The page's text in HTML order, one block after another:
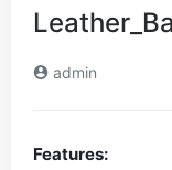
admin
Features: